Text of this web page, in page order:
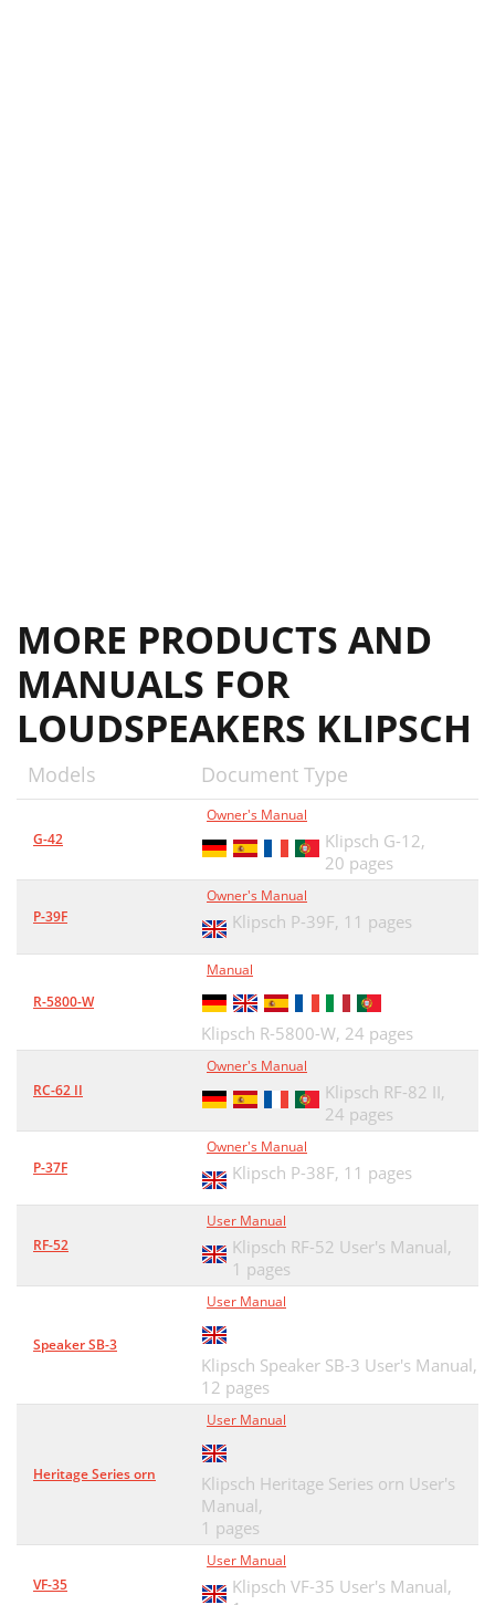
FIGURA 2
19
FIGURA 4
FIGURA 3
19
有些杰士音箱配有脚垫和其它附件，需要在21
使用前进行安装。请参照图1、2和3进行安 21
室内音箱的布放 电气连接
22
KLIPSCH.COM
24
MORE PRODUCTS AND
MANUALS FOR
LOUDSPEAKERS KLIPSCH
Models Document Type
G-42
Owner's Manual
Klipsch G-12,
20 pages
P-39F
Owner's Manual
Klipsch P-39F, 11 pages
R-5800-W
Manual
Klipsch R-5800-W, 24 pages
RC-62 II
Owner's Manual
Klipsch RF-82 II,
24 pages
P-37F
Owner's Manual
Klipsch P-38F, 11 pages
RF-52
User Manual
Klipsch RF-52 User's Manual,
1 pages
Speaker SB-3
User Manual
Klipsch Speaker SB-3 User's Manual,
12 pages
Heritage Series orn
User Manual
Klipsch Heritage Series orn User's
Manual,
1 pages
VF-35
User Manual
Klipsch VF-35 User's Manual,